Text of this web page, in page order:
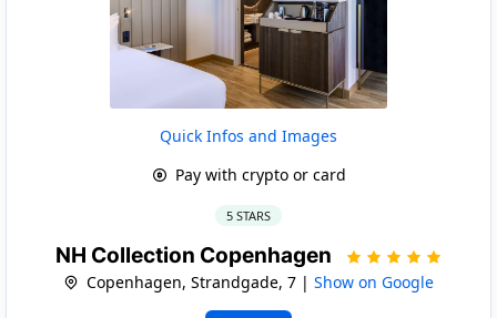
Quick Infos and Images
Pay with crypto or card
5 STARS
NH Collection Copenhagen
Copenhagen, Strandgade, 7 | Show on Google